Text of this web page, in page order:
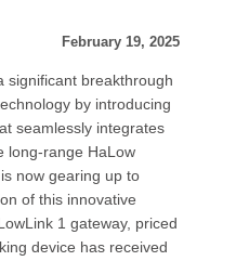
February 19, 2025
significant breakthrough
by introducing
seamlessly integrates
long-range HaLow
now gearing up to
of this innovative
1 gateway, priced
device has received